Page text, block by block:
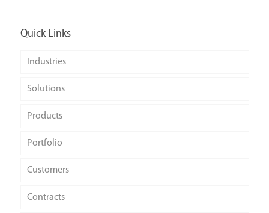
Quick Links
Industries
Solutions
Products
Portfolio
Customers
Contracts